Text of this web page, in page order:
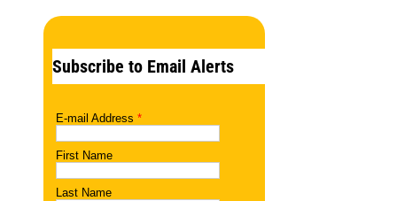
Subscribe to Email Alerts